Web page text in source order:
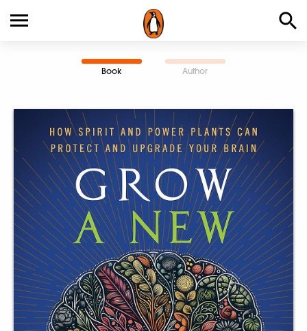
Book Author